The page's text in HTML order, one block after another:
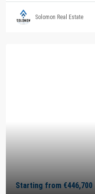
Solomon Real Estate
Starting from €446,700